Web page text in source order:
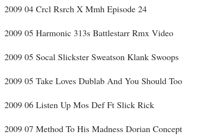
2009 04 Crcl Rsrch X Mmh Episode 24
2009 05 Harmonic 313s Battlestarr Rmx Video
2009 05 Socal Slickster Sweatson Klank Swoops
2009 05 Take Loves Dublab And You Should Too
2009 06 Listen Up Mos Def Ft Slick Rick
2009 07 Method To His Madness Dorian Concept